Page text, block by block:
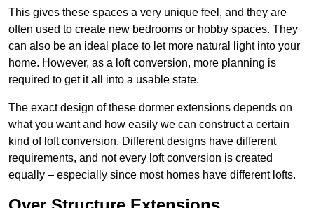
This gives these spaces a very unique feel, and they are
often used to create new bedrooms or hobby spaces. They
can also be an ideal place to let more natural light into your
home. However, as a loft conversion, more planning is
required to get it all into a usable state.
The exact design of these dormer extensions depends on
what you want and how easily we can construct a certain
kind of loft conversion. Different designs have different
requirements, and not every loft conversion is created
equally – especially since most homes have different lofts.